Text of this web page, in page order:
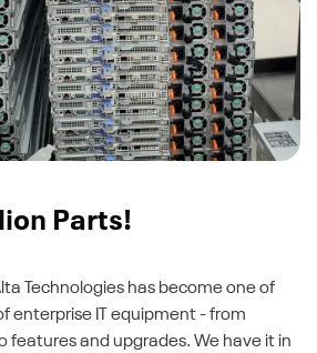
Parts!
Technologies has become one of
enterprise IT equipment - from
features and upgrades. We have it in